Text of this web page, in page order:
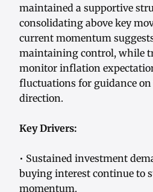
maintained a supportive
consolidating above key
current momentum
maintaining control, while
monitor inflation
fluctuations for guidance
direction.
Key Drivers:
• Sustained investment
buying interest continue to
momentum.